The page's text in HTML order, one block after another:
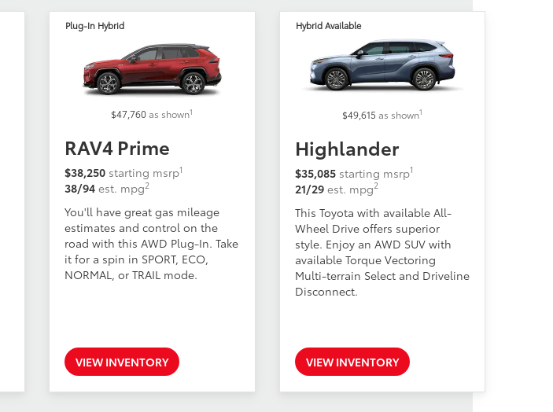
Plug-In Hybrid
$47,760as shown1
RAV4 Prime
$38,250 starting msrp1
38/94 est. mpg2
You'll have great gas mileage
estimates and control on the
road with this AWD Plug-In. Take
it for a spin in SPORT, ECO,
NORMAL, or TRAIL mode.
VIEW INVENTORY
Hybrid Available
$49,615 as shown1
Highlander
$35,085 starting msrp1
21/29 est. mpg2
This Toyota with available All-
Wheel Drive offers superior
style. Enjoy an AWD SUV with
available Torque Vectoring
Multi-terrain Select and Driveline
Disconnect.
VIEW INVENTORY